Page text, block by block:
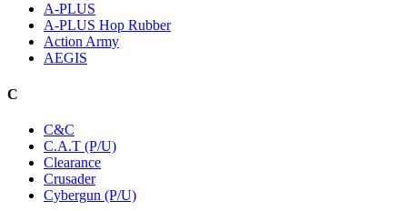
A-PLUS
A-PLUS Hop Rubber
Action Army
AEGIS
C
C&C
C.A.T (P/U)
Clearance
Crusader
Cybergun (P/U)